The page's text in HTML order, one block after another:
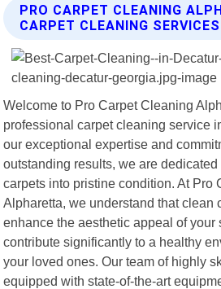
PRO CARPET CLEANING
CARPET CLEANING SERVICES
Welcome to Pro Carpet Cleaning
professional carpet cleaning service
our exceptional expertise and
outstanding results, we are
carpets into pristine condition. At Pro
Alpharetta, we understand that clean
enhance the aesthetic appeal of your
contribute significantly to a healthy
your loved ones. Our team of highly
equipped with state-of-the-art